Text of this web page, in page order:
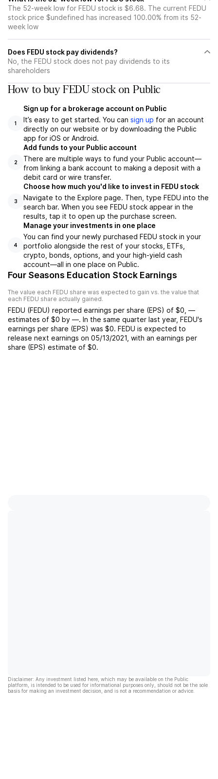
The 52-week low for FEDU stock is $6.68. The current FEDU
stock price $undefined has increased 100.00% from its 52-
week low
Does FEDU stock pay dividends?
No, the FEDU stock does not pay dividends to its
shareholders
How to buy FEDU stock on Public
1
Sign up for a brokerage account on Public
It’s easy to get started. You can sign up for an account
directly on our website or by downloading the Public
app for iOS or Android.
2
Add funds to your Public account
There are multiple ways to fund your Public account—
from linking a bank account to making a deposit with a
debit card or wire transfer.
3
Choose how much you'd like to invest in FEDU stock
Navigate to the Explore page. Then, type FEDU into the
search bar. When you see FEDU stock appear in the
results, tap it to open up the purchase screen.
4
Manage your investments in one place
You can find your newly purchased FEDU stock in your
portfolio alongside the rest of your stocks, ETFs,
crypto, bonds, options, and your high-yield cash
account––all in one place on Public.
Four Seasons Education Stock Earnings
The value each FEDU share was expected to gain vs. the value that
each FEDU share actually gained.
FEDU (FEDU) reported earnings per share (EPS) of $0 —
estimates of $0 by —. In the same quarter last year, FEDU's
earnings per share (EPS) was $0. FEDU is expected to
release next earnings on 05/13/2021 , with an earnings per
share (EPS) estimate of $0.
Disclaimer: Any investment listed here, which may be available on the Public
platform, is intended to be used for informational purposes only, should not be the sole
basis for making an investment decision, and is not a recommendation or advice.